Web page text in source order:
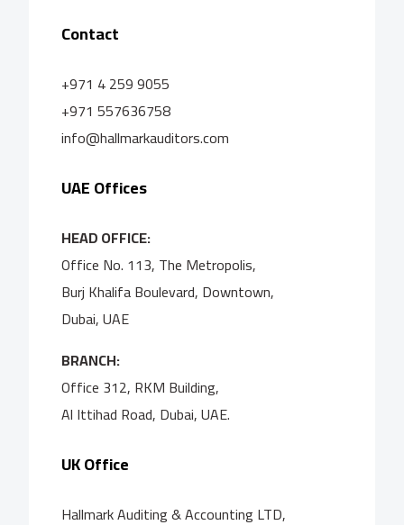
Contact
+971 4 259 9055
+971 557636758
info@hallmarkauditors.com
UAE Offices
HEAD OFFICE:
Office No. 113, The Metropolis,
Burj Khalifa Boulevard, Downtown,
Dubai, UAE
BRANCH:
Office 312, RKM Building,
Al Ittihad Road, Dubai, UAE.
UK Office
Hallmark Auditing & Accounting LTD,